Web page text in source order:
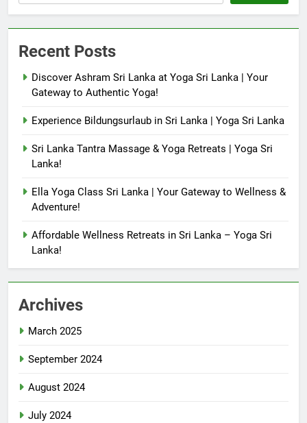
Recent Posts
Discover Ashram Sri Lanka at Yoga Sri Lanka | Your
Gateway to Authentic Yoga!
Experience Bildungsurlaub in Sri Lanka | Yoga Sri Lanka
Sri Lanka Tantra Massage & Yoga Retreats | Yoga Sri
Lanka!
Ella Yoga Class Sri Lanka | Your Gateway to Wellness &
Adventure!
Affordable Wellness Retreats in Sri Lanka – Yoga Sri
Lanka!
Archives
March 2025
September 2024
August 2024
July 2024